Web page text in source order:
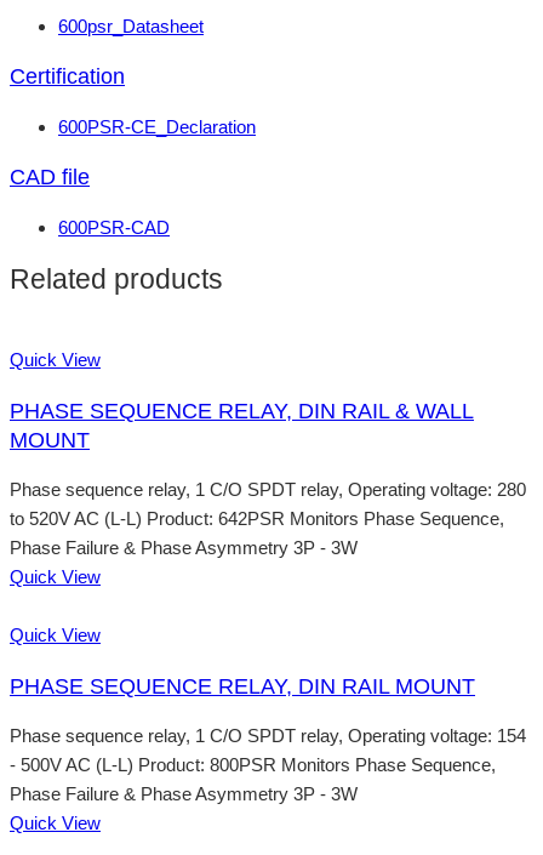
600psr_Datasheet
Certification
600PSR-CE_Declaration
CAD file
600PSR-CAD
Related products
Quick View
PHASE SEQUENCE RELAY, DIN RAIL & WALL
MOUNT
Phase sequence relay, 1 C/O SPDT relay, Operating voltage: 280
to 520V AC (L-L) Product: 642PSR Monitors Phase Sequence,
Phase Failure & Phase Asymmetry 3P - 3W
Quick View
Quick View
PHASE SEQUENCE RELAY, DIN RAIL MOUNT
Phase sequence relay, 1 C/O SPDT relay, Operating voltage: 154
- 500V AC (L-L) Product: 800PSR Monitors Phase Sequence,
Phase Failure & Phase Asymmetry 3P - 3W
Quick View